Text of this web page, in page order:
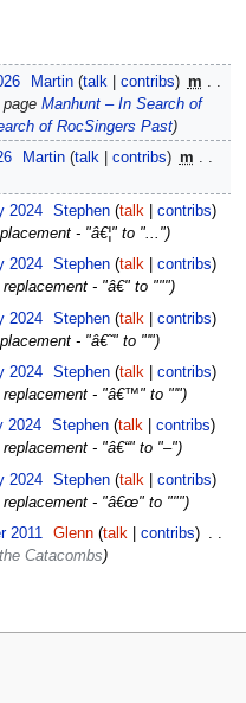
Martin talk contribs
m
Manhunt – In Search of
of RocSingers Past
Martin talk contribs
m
2024 Stephen talk
contribs
- "â€¦" to "..."
2024 Stephen talk
contribs
- "â€" to """
2024 Stephen talk
contribs
- "â€˜" to "'"
2024 Stephen talk
contribs
replacement - "â€™" to "'"
2024 Stephen talk
contribs
replacement - "â€“" to "–"
2024 Stephen talk
contribs
replacement - "â€œ" to """
2011 Glenn talk contribs
Catacombs